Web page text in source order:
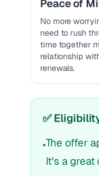
Peace of
No more
need to rush
time together
relationship
renewals.
✅
•The offer
It's a